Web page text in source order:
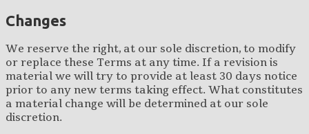
Changes
We reserve the right, at our sole discretion, to modify
or replace these Terms at any time. If a revision is
material we will try to provide at least 30 days notice
prior to any new terms taking effect. What constitutes
a material change will be determined at our sole
discretion.